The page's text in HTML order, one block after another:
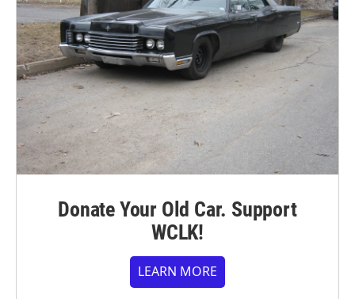
Donate Your Old Car. Support
WCLK!
LEARN MORE